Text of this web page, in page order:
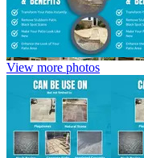
View more photos